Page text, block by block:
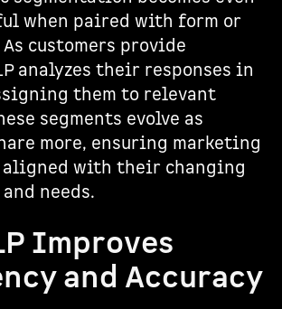
when paired with form or
customers provide
analyzes their responses in
them to relevant
segments evolve as
more, ensuring marketing
with their changing
needs.
Improves
and Accuracy